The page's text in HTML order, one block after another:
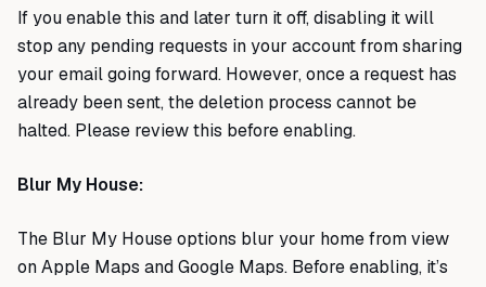
If you enable this and later turn it off, disabling it will
stop any pending requests in your account from sharing
your email going forward. However, once a request has
already been sent, the deletion process cannot be
halted. Please review this before enabling.
Blur My House:
The Blur My House options blur your home from view
on Apple Maps and Google Maps. Before enabling, it’s